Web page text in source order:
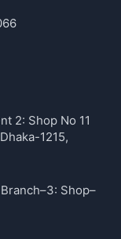
2: Shop No 11
1215,
Shop–